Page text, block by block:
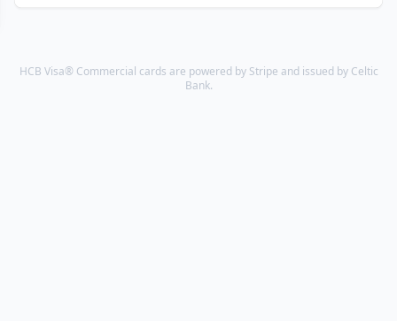
HCB Visa® Commercial cards are powered by Stripe and issued by Celtic
Bank.